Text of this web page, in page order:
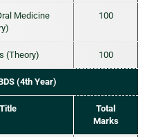
Medicine
100
(Theory) 100
(4th Year)
Total
Marks